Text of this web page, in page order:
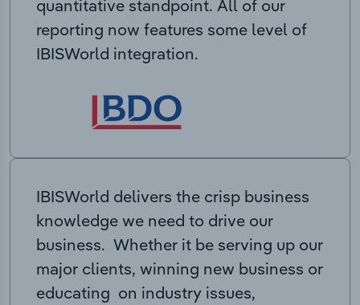
quantitative standpoint. All of our
reporting now features some level of
IBISWorld integration.
IBISWorld delivers the crisp business
knowledge we need to drive our
business. Whether it be serving up our
major clients, winning new business or
educating on industry issues,